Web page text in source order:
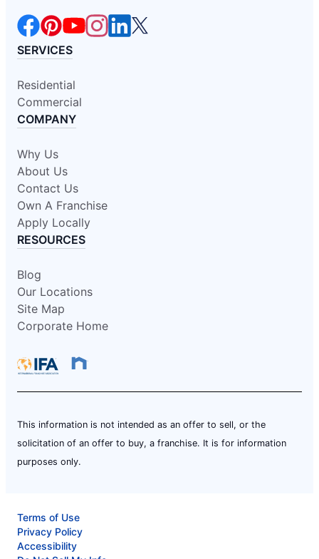
SERVICES
Residential
Commercial
COMPANY
Why Us
About Us
Contact Us
Own A Franchise
Apply Locally
RESOURCES
Blog
Our Locations
Site Map
Corporate Home
This information is not intended as an offer to sell, or the
solicitation of an offer to buy, a franchise. It is for information
purposes only.
Terms of Use
Privacy Policy
Accessibility